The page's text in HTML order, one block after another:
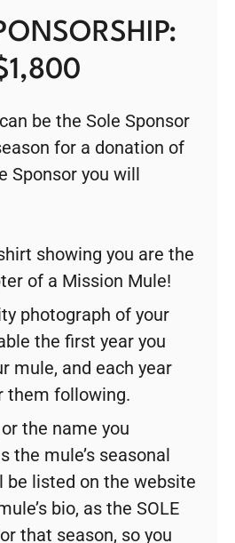
be the Sole Sponsor
for a donation of
Sponsor you will
showing you are the
of a Mission Mule!
photograph of your
the first year you
mule, and each year
them following.
the name you
the mule’s seasonal
be listed on the website
bio, as the SOLE
that season, so you